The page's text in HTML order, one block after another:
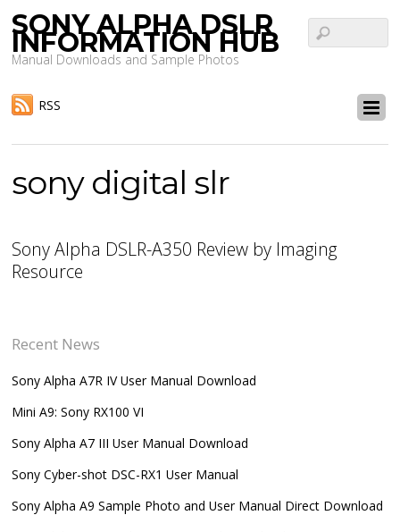
SONY ALPHA DSLR
INFORMATION HUB
Manual Downloads and Sample Photos
RSS
sony digital slr
Sony Alpha DSLR-A350 Review by Imaging
Resource
Recent News
Sony Alpha A7R IV User Manual Download
Mini A9: Sony RX100 VI
Sony Alpha A7 III User Manual Download
Sony Cyber-shot DSC-RX1 User Manual
Sony Alpha A9 Sample Photo and User Manual Direct Download